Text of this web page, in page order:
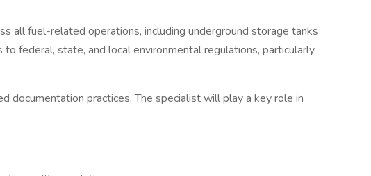
all fuel-related operations, including underground storage tanks
federal, state, and local environmental regulations, particularly
documentation practices. The specialist will play a key role in